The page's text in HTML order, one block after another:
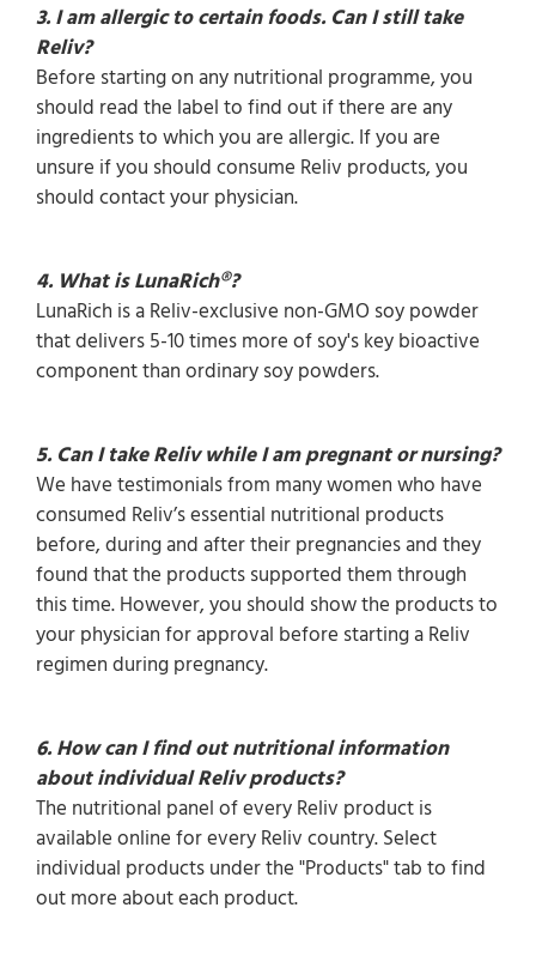
3. I am allergic to certain foods. Can I still take
Reliv?
Before starting on any nutritional programme, you
should read the label to find out if there are any
ingredients to which you are allergic. If you are
unsure if you should consume Reliv products, you
should contact your physician.
4. What is LunaRich®?
LunaRich is a Reliv-exclusive non-GMO soy powder
that delivers 5-10 times more of soy's key bioactive
component than ordinary soy powders.
5. Can I take Reliv while I am pregnant or nursing?
We have testimonials from many women who have
consumed Reliv’s essential nutritional products
before, during and after their pregnancies and they
found that the products supported them through
this time. However, you should show the products to
your physician for approval before starting a Reliv
regimen during pregnancy.
6. How can I find out nutritional information
about individual Reliv products?
The nutritional panel of every Reliv product is
available online for every Reliv country. Select
individual products under the "Products" tab to find
out more about each product.